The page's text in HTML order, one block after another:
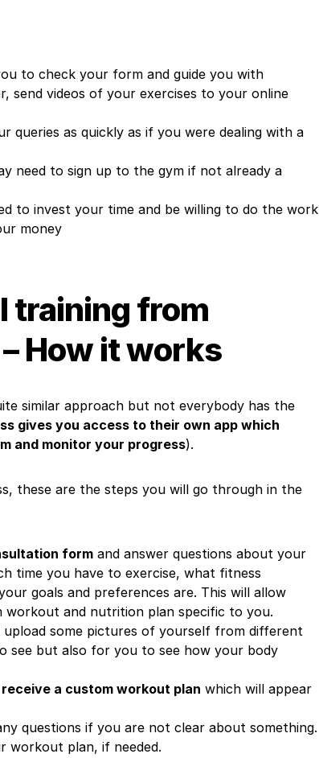
to check your form and guide you with
send videos of your exercises to your online
queries as quickly as if you were dealing with a
need to sign up to the gym if not already a
to invest your time and be willing to do the work
money
training from
How it works
similar approach but not everybody has the
gives you access to their own app which
and monitor your progress).
these are the steps you will go through in the
form and answer questions about your
time you have to exercise, what fitness
goals and preferences are. This will allow
and nutrition plan specific to you.
upload some pictures of yourself from different
see but also for you to see how your body
receive a custom workout plan which will appear
questions if you are not clear about something.
workout plan, if needed.